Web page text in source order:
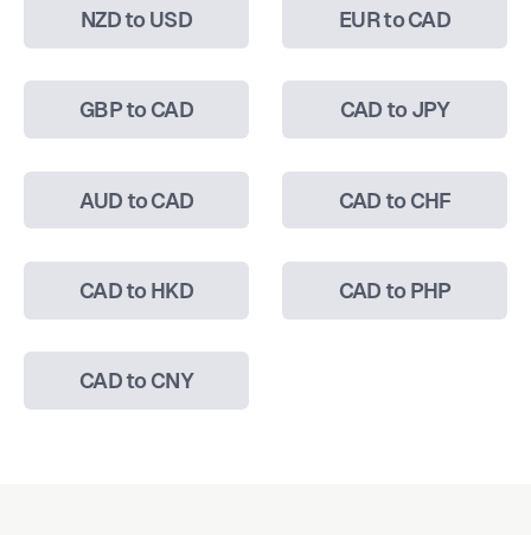
NZD to USD EUR to CAD
GBP to CAD CAD to JPY
AUD to CAD CAD to CHF
CAD to HKD CAD to PHP
CAD to CNY